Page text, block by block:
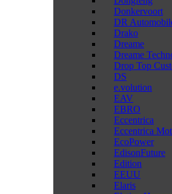
Donkervoort
DR
Drako
Dreame
Dreame
Drop Top
DS
e.volution
EAV
EBRO
Eccentrica
Eccentrica
EcoPower
EdisonFuture
Edition
EEUU
Elaris